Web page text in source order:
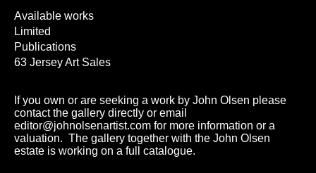
Available works
Limited
Publications
63 Jersey Art Sales
If you own or are seeking a work by John Olsen please
contact the gallery directly or email
editor@johnolsenartist.com for more information or a
valuation. The gallery together with the John Olsen
estate is working on a full catalogue.